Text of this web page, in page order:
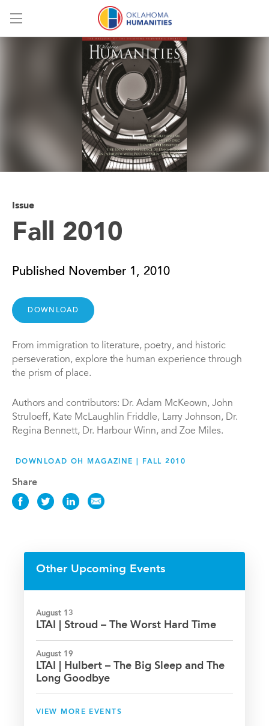
Issue
Fall 2010
Published November 1, 2010
DOWNLOAD
From immigration to literature, poetry, and historic
perseveration, explore the human experience through
the prism of place.
Authors and contributors: Dr. Adam McKeown, John
Struloeff, Kate McLaughlin Friddle, Larry Johnson, Dr.
Regina Bennett, Dr. Harbour Winn, and Zoe Miles.
DOWNLOAD OH MAGAZINE | FALL 2010
Share
Share
Facebook
ShareShareShare
Other Upcoming Events
August 13
LTAI | Stroud – The Worst Hard Time
August 19
LTAI | Hulbert – The Big Sleep and The
Long Goodbye
VIEW MORE EVENTS